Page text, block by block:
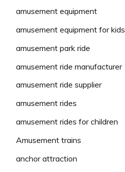
amusement equipment
amusement equipment for kids
amusement park ride
amusement ride manufacturer
amusement ride supplier
amusement rides
amusement rides for children
Amusement trains
anchor attraction